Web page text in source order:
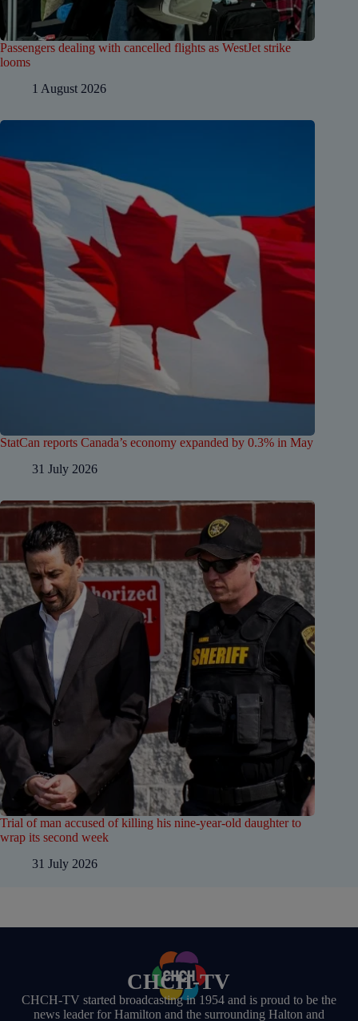
Passengers dealing with cancelled flights as WestJet strike
looms
1 August 2026
StatCan reports Canada’s economy expanded by 0.3% in May
31 July 2026
Trial of man accused of killing his nine-year-old daughter to
wrap its second week
31 July 2026
CHCH-TV
CHCH-TV started broadcasting in 1954 and is proud to be the
news leader for Hamilton and the surrounding Halton and